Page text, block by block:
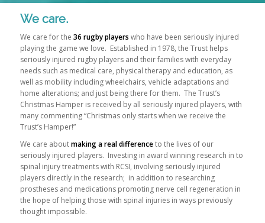
We care.
We care for the 36 rugby players who have been seriously injured
playing the game we love. Established in 1978, the Trust helps
seriously injured rugby players and their families with everyday
needs such as medical care, physical therapy and education, as
well as mobility including wheelchairs, vehicle adaptations and
home alterations; and just being there for them. The Trust’s
Christmas Hamper is received by all seriously injured players, with
many commenting “Christmas only starts when we receive the
Trust’s Hamper!”
We care aboutmaking a real differenceto the lives of our
seriously injured players. Investing in award winning research in to
spinal injury treatments with RCSI, involving seriously injured
players directly in the research; in addition to researching
prostheses and medications promoting nerve cell regeneration in
the hope of helping those with spinal injuries in ways previously
thought impossible.